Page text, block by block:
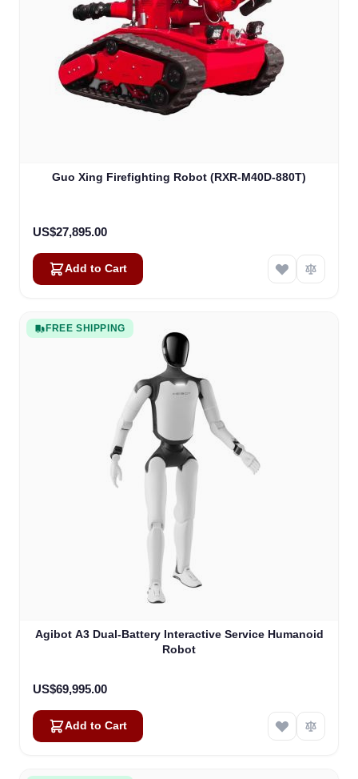
Guo Xing Firefighting Robot (RXR-M40D-880T)
US$27,895.00
Add to Cart
FREE SHIPPING
Agibot A3 Dual-Battery Interactive Service Humanoid
Robot
US$69,995.00
Add to Cart